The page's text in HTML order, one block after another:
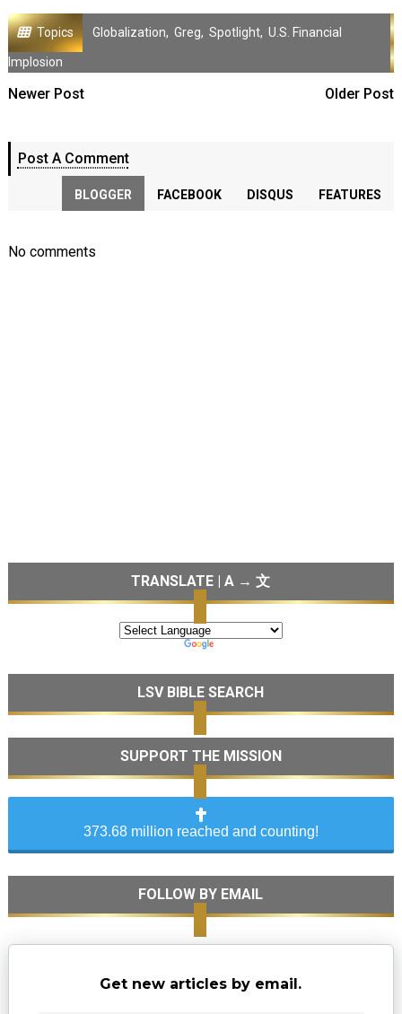
Topics Globalization, Greg, Spotlight, U.S. Financial
Implosion
Newer Post Older Post
Post A Comment
BLOGGER FACEBOOK DISQUS FEATURES
No comments
TRANSLATE | A → 文
LSV BIBLE SEARCH
SUPPORT THE MISSION
373.68 million reached and counting!
FOLLOW BY EMAIL
Get new articles by email.